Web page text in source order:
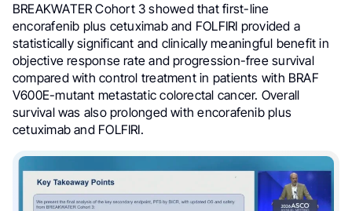
BREAKWATER Cohort 3 showed that first-line
encorafenib plus cetuximab and FOLFIRI provided a
statistically significant and clinically meaningful benefit in
objective response rate and progression-free survival
compared with control treatment in patients with BRAF
V600E-mutant metastatic colorectal cancer. Overall
survival was also prolonged with encorafenib plus
cetuximab and FOLFIRI.